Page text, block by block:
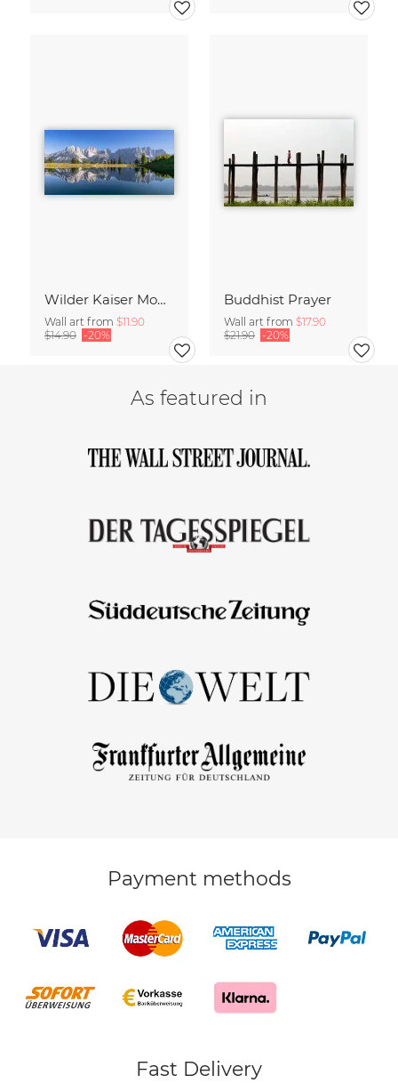
Wilder Kaiser Mountain Group Tyrol Austria
Wall art from $11.90
$14.90 -20%
Buddhist Prayer
Wall art from $17.90
$21.90 -20%
As featured in
Payment methods
Fast Delivery